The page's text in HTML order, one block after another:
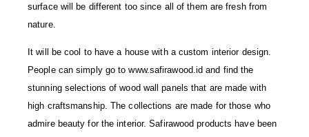
surface will be different too since all of them are fresh from
nature.
It will be cool to have a house with a custom interior design.
People can simply go to www.safirawood.id and find the
stunning selections of wood wall panels that are made with
high craftsmanship. The collections are made for those who
admire beauty for the interior. Safirawood products have been